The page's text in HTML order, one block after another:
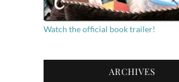
Watch the official book trailer!
ARCHIVES